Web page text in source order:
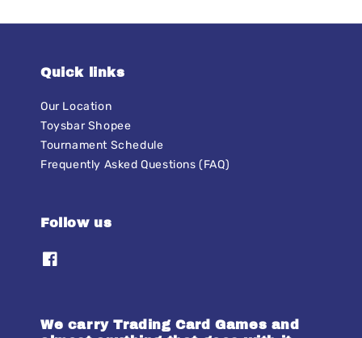
Quick links
Our Location
Toysbar Shopee
Tournament Schedule
Frequently Asked Questions (FAQ)
Follow us
We carry Trading Card Games and